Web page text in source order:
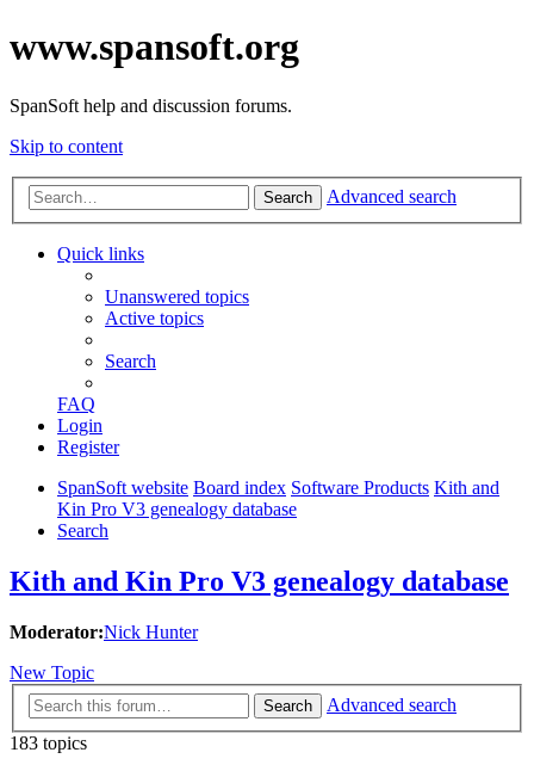
www.spansoft.org
SpanSoft help and discussion forums.
Skip to content
Search Advanced search
Quick links
Unanswered topics
Active topics
Search
FAQ
Login
Register
SpanSoft website Board index Software Products Kith and
Kin Pro V3 genealogy database
Search
Kith and Kin Pro V3 genealogy database
Moderator:Nick Hunter
New Topic
Search
Advanced search
183 topics